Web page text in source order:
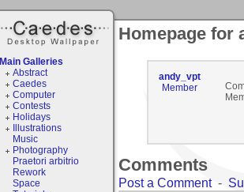
Main Galleries
Abstract
Caedes
Computer
Contests
Holidays
Illustrations
Music
Photography
Praetori arbitrio
Rework
Space
Homepage for
andy_vpt
Member
Comments
Post a Comment-